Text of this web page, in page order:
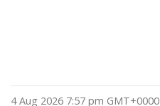
4 Aug 2026 7:57 pm GMT+0000